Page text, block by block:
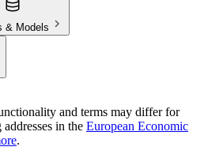
& Models
and terms may differ for
in the European Economic
.